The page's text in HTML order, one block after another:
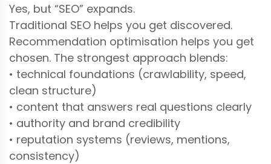
Yes, but “SEO” expands.
Traditional SEO helps you get discovered.
Recommendation optimisation helps you get
chosen. The strongest approach blends:
• technical foundations (crawlability, speed,
clean structure)
• content that answers real questions clearly
• authority and brand credibility
• reputation systems (reviews, mentions,
consistency)